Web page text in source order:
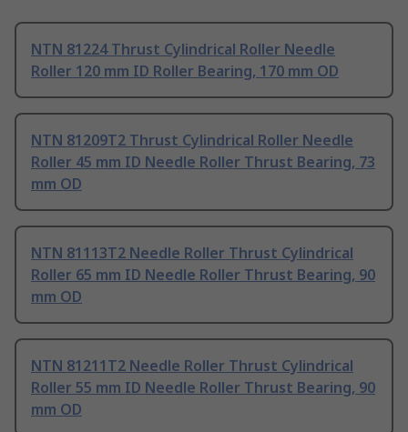
NTN 81224 Thrust Cylindrical Roller Needle
Roller 120 mm ID Roller Bearing, 170 mm OD
NTN 81209T2 Thrust Cylindrical Roller Needle
Roller 45 mm ID Needle Roller Thrust Bearing, 73
mm OD
NTN 81113T2 Needle Roller Thrust Cylindrical
Roller 65 mm ID Needle Roller Thrust Bearing, 90
mm OD
NTN 81211T2 Needle Roller Thrust Cylindrical
Roller 55 mm ID Needle Roller Thrust Bearing, 90
mm OD